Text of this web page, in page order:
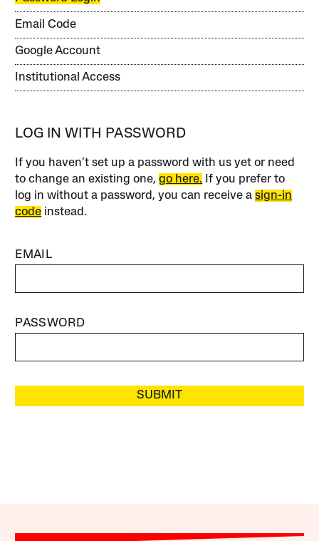
Email Code
Google Account
Institutional Access
LOG IN WITH PASSWORD
If you haven’t set up a password with us yet or need
to change an existing one,go here. If you prefer to
log in without a password, you can receive asign-in
code instead.
EMAIL
PASSWORD
SUBMIT